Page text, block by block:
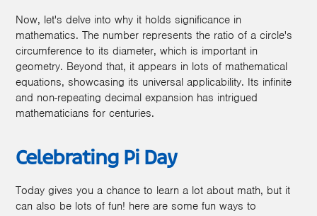
Now, let's delve into why it holds significance in
mathematics. The number represents the ratio of a circle's
circumference to its diameter, which is important in
geometry. Beyond that, it appears in lots of mathematical
equations, showcasing its universal applicability. Its infinite
and non-repeating decimal expansion has intrigued
mathematicians for centuries.
Celebrating Pi Day
Today gives you a chance to learn a lot about math, but it
can also be lots of fun! here are some fun ways to